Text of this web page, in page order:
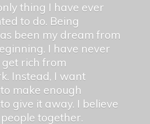
thing I have ever
to do. Being
been my dream from
I have never
rich from
Instead, I want
make enough
give it away. I believe
together.